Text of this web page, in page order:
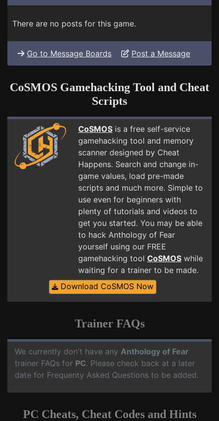
There are no posts for this game.
Go to Message Boards Post a Message
CoSMOS Gamehacking Tool and Cheat
Scripts
CoSMOS is a free self-service
gamehacking tool and memory
scanner designed by Cheat
Happens. Search and change in-
game values, load pre-made
scripts and much more. Simple to
use even for beginners with
plenty of tutorials and videos to
get you started. You may be able
to hack Anthology of Fear
yourself using our FREE
gamehacking tool CoSMOS while
waiting for a trainer to be made.
Download CoSMOS Now
Trainer FAQs
We currently don't have any Anthology of Fear
trainer FAQs for PC. Please check back at a later
date for Frequenty Asked Questions to be added.
PC Cheats, Cheat Codes and Hints